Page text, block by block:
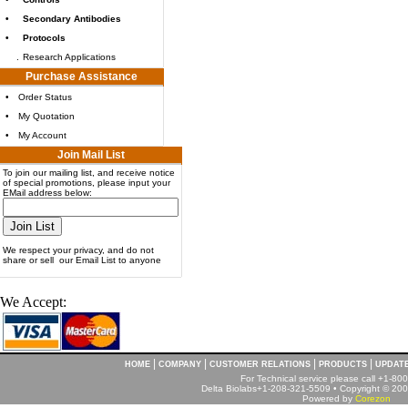
•
Secondary Antibodies
•
Protocols
Research Applications
Purchase Assistance
•
Order Status
•
My Quotation
•
My Account
Join Mail List
To join our mailing list, and receive notice
of special promotions, please input your
EMail address below:
We respect your privacy, and do not
share or sell our Email List to anyone
We Accept:
HOME COMPANY CUSTOMER RELATIONS PRODUCTS
For Technical service please call +1-
Delta Biolabs+1-208-321-5509 • Copyright ©
Powered by Corezon